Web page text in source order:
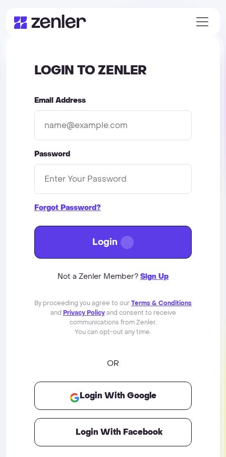
LOGIN TO ZENLER
Email Address
Password
Forgot Password?
Login
Not a Zenler Member? Sign Up
By proceeding you agree to ourTerms & Conditions
and Privacy Policyand consent to receive
communications from Zenler.
You can opt-out any time.
OR
Login With Google
Login With Facebook